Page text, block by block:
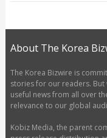
About The Korea
The Korea Bizwire is
stories for our readers.
useful news from all over
relevance to our global
Kobiz Media, the parent